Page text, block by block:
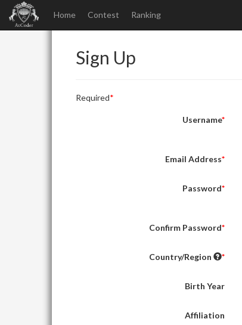
Home Contest Ranking
Sign Up
Required
Username
Email Address
Password
Confirm Password
Country/Region
Birth Year
Affiliation